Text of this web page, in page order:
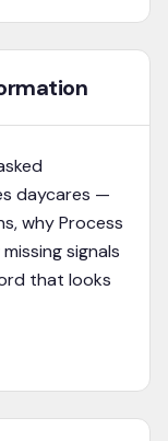
daycares —
why Process
signals
that looks